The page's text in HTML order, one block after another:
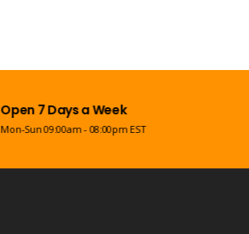
Open 7 Days a Week
Mon-Sun 09:00am - 08:00pm EST